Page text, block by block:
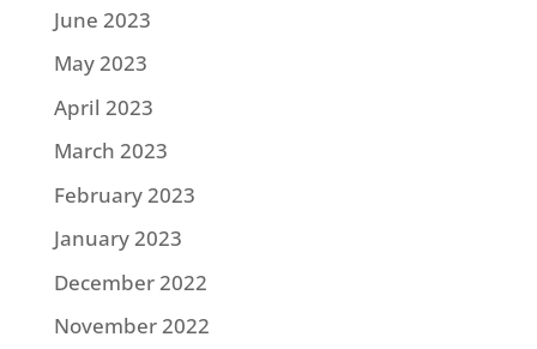
June 2023
May 2023
April 2023
March 2023
February 2023
January 2023
December 2022
November 2022